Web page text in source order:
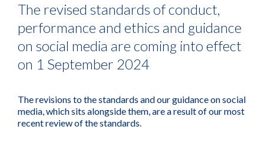
The revised standards of conduct,
performance and ethics and guidance
on social media are coming into effect
on 1 September 2024
The revisions to the standards and our guidance on social
media, which sits alongside them, are a result of our most
recent review of the standards.